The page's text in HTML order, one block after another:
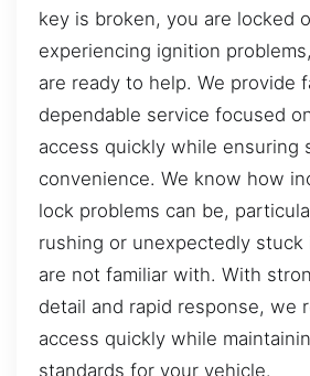
key is broken, you are locked
experiencing ignition
are ready to help. We provide
dependable service focused
access quickly while ensuring
convenience. We know how
lock problems can be,
rushing or unexpectedly stuck
are not familiar with. With
detail and rapid response, we
access quickly while
standards for your vehicle.